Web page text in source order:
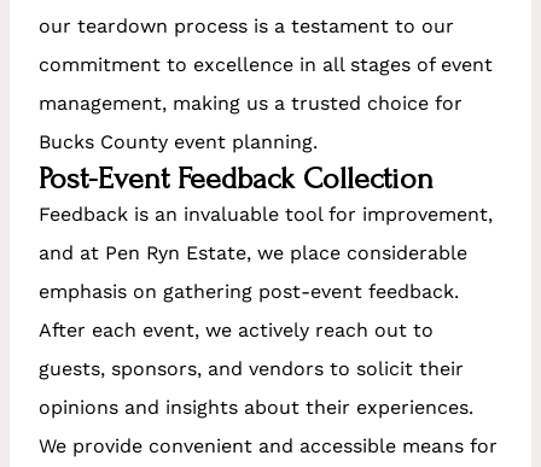
our teardown process is a testament to our
commitment to excellence in all stages of event
management, making us a trusted choice for
Bucks County event planning.
Post-Event Feedback Collection
Feedback is an invaluable tool for improvement,
and at Pen Ryn Estate, we place considerable
emphasis on gathering post-event feedback.
After each event, we actively reach out to
guests, sponsors, and vendors to solicit their
opinions and insights about their experiences.
We provide convenient and accessible means for